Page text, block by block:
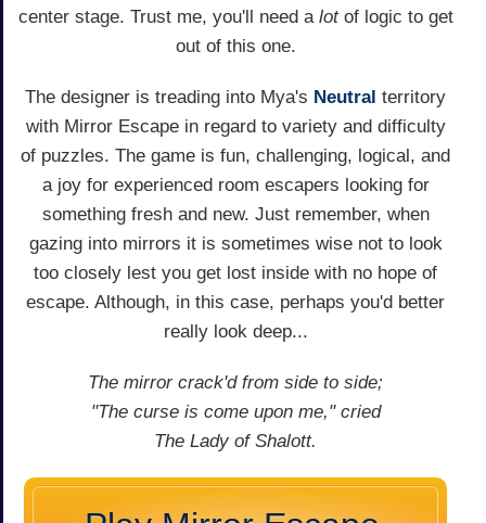
center stage. Trust me, you'll need a lotof logic to get
out of this one.
The designer is treading into Mya's Neutral territory
with Mirror Escape in regard to variety and difficulty
of puzzles. The game is fun, challenging, logical, and
a joy for experienced room escapers looking for
something fresh and new. Just remember, when
gazing into mirrors it is sometimes wise not to look
too closely lest you get lost inside with no hope of
escape. Although, in this case, perhaps you'd better
really look deep...
The mirror crack'd from side to side;
"The curse is come upon me," cried
The Lady of Shalott.